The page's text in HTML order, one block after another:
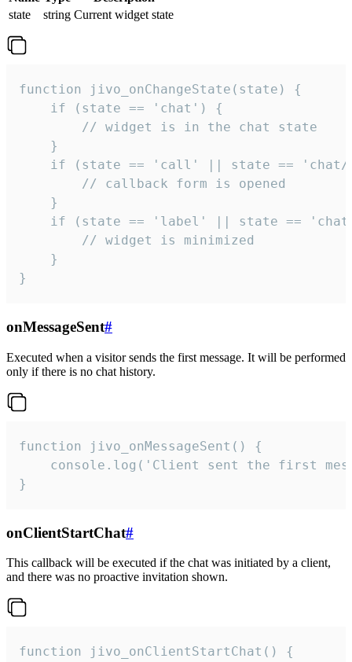
state
string Current widget state
function jivo_onChangeState(state) {
    if (state == 'chat') {
        // widget is in the chat state
    }
if (state == 'call' || state ==
        // callback form is opened
    }
if (state == 'label' || state ==
        // widget is minimized
    }
}
onMessageSent#
Executed when a visitor sends the first message. It will be performed
only if there is no chat history.
function jivo_onMessageSent() {
console.log('Client sent the first
}
onClientStartChat#
This callback will be executed if the chat was initiated by a client,
and there was no proactive invitation shown.
function jivo_onClientStartChat() {